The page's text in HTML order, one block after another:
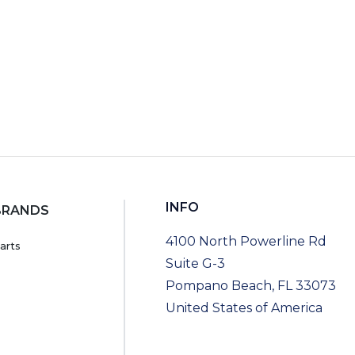
INFO
4100 North Powerline Rd
Suite G-3
Pompano Beach, FL 33073
United States of America